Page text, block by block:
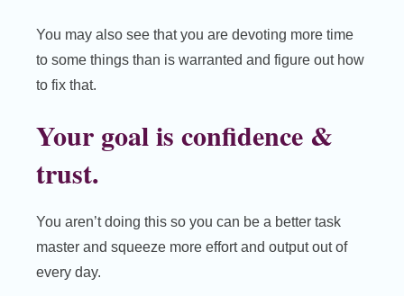
You may also see that you are devoting more time
to some things than is warranted and figure out how
to fix that.
Your goal is confidence &
trust.
You aren’t doing this so you can be a better task
master and squeeze more effort and output out of
every day.